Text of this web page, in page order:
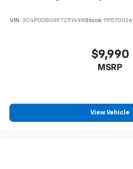
Leather Steering Wheel
A/C
VIN: 3C4PDDBG9ET251498Stock: FP57002A
$9,990
MSRP
View Vehicle